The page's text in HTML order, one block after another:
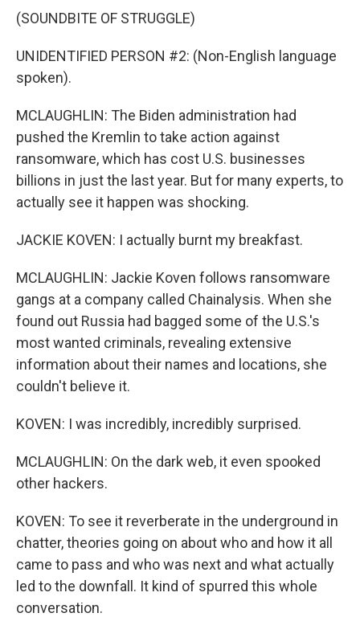
(SOUNDBITE OF STRUGGLE)
UNIDENTIFIED PERSON #2: (Non-English language
spoken).
MCLAUGHLIN: The Biden administration had
pushed the Kremlin to take action against
ransomware, which has cost U.S. businesses
billions in just the last year. But for many experts, to
actually see it happen was shocking.
JACKIE KOVEN: I actually burnt my breakfast.
MCLAUGHLIN: Jackie Koven follows ransomware
gangs at a company called Chainalysis. When she
found out Russia had bagged some of the U.S.'s
most wanted criminals, revealing extensive
information about their names and locations, she
couldn't believe it.
KOVEN: I was incredibly, incredibly surprised.
MCLAUGHLIN: On the dark web, it even spooked
other hackers.
KOVEN: To see it reverberate in the underground in
chatter, theories going on about who and how it all
came to pass and who was next and what actually
led to the downfall. It kind of spurred this whole
conversation.